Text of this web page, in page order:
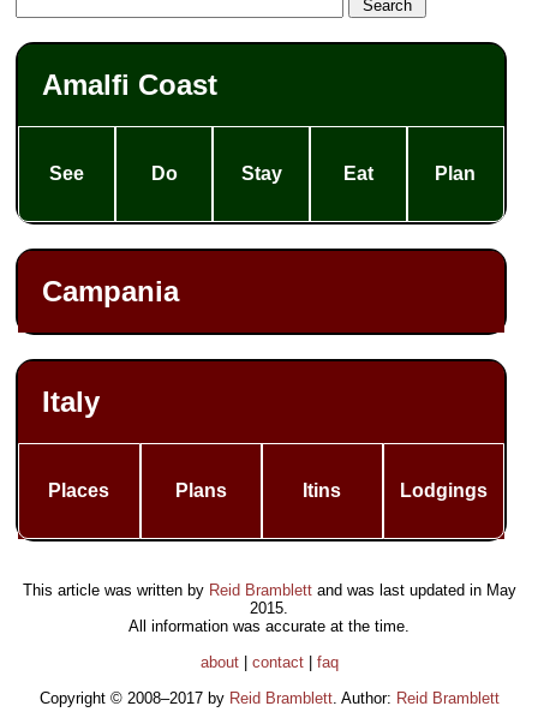
Amalfi Coast
See Do Stay Eat Plan
Campania
Italy
Places Plans Itins Lodgings
This article was written by Reid Bramblettand was last updated in May
2015.
All information was accurate at the time.
about| contact| faq
Copyright © 2008–2017 by Reid Bramblett. Author: Reid Bramblett